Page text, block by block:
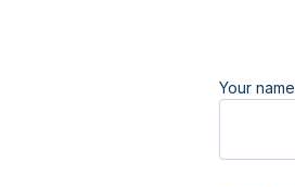
Your name